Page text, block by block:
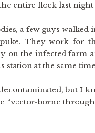
entire flock last
a few guys walked
They work for
on the infected farm
station at the same
but I
“vector-borne